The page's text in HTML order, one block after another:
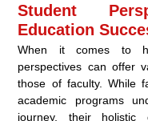
Student
Education
When it comes to
perspectives can offer
those of faculty. While
academic programs
journey, their holistic